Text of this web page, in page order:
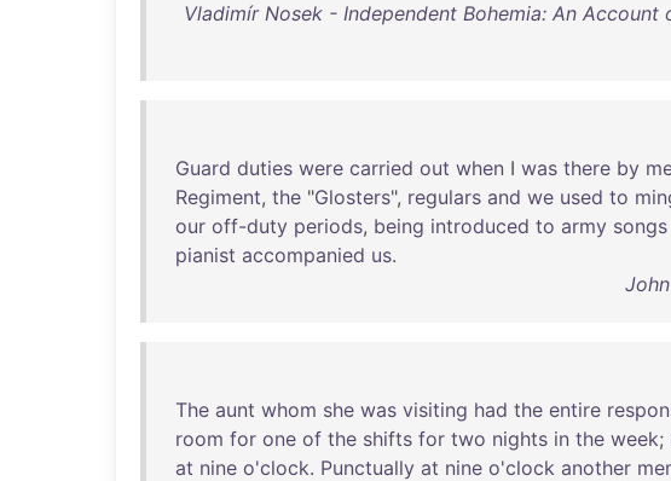
Vladimír Nosek - Independent Bohemia: An
Guard duties were carried out when I was there by
Regiment, the "Glosters", regulars and we used to
our off-duty periods, being introduced to army songs
pianist accompanied us.
The aunt whom she was visiting had the entire
room for one of the shifts for two nights in the week;
at nine o'clock. Punctually at nine o'clock another